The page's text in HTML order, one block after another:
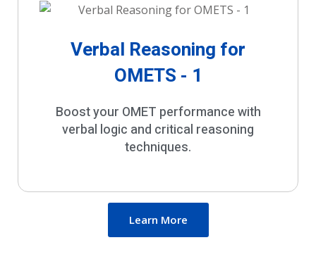
Verbal Reasoning for
OMETS - 1
Boost your OMET performance with
verbal logic and critical reasoning
techniques.
Learn More